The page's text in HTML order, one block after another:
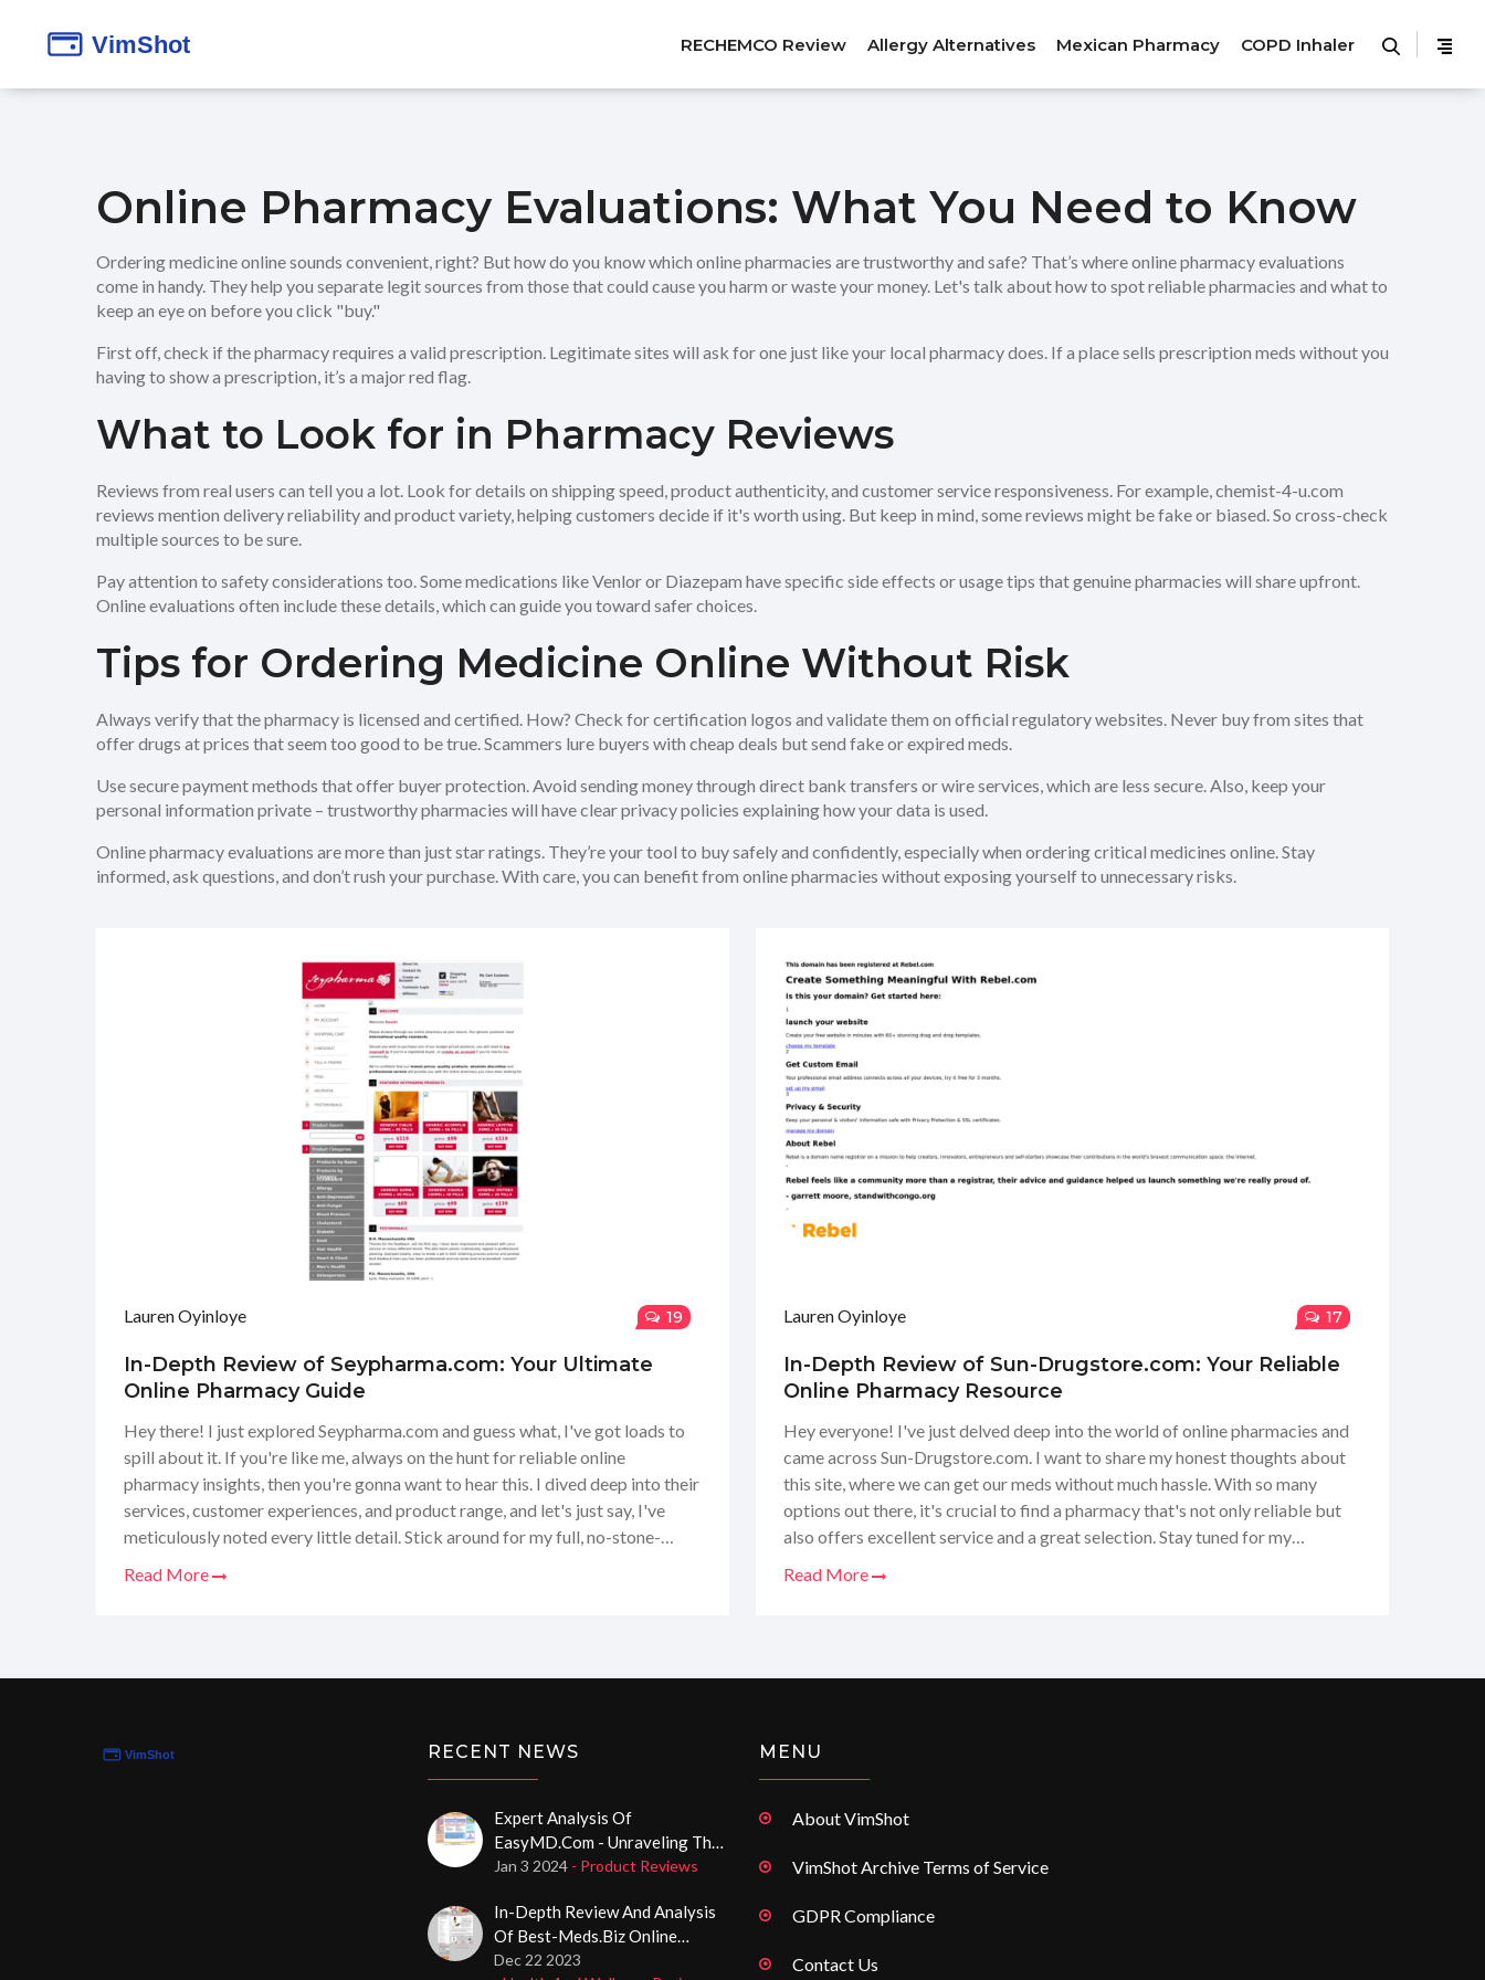
RECHEMCO Review Allergy Alternatives Mexican Pharmacy COPD Inhaler
Online Pharmacy Evaluations: What You Need to Know
Ordering medicine online sounds convenient, right? But how do you know which online pharmacies are trustworthy and safe? That’s where online pharmacy evaluations
come in handy. They help you separate legit sources from those that could cause you harm or waste your money. Let's talk about how to spot reliable pharmacies and what to
keep an eye on before you click "buy."
First off, check if the pharmacy requires a valid prescription. Legitimate sites will ask for one just like your local pharmacy does. If a place sells prescription meds without you
having to show a prescription, it’s a major red flag.
What to Look for in Pharmacy Reviews
Reviews from real users can tell you a lot. Look for details on shipping speed, product authenticity, and customer service responsiveness. For example, chemist-4-u.com
reviews mention delivery reliability and product variety, helping customers decide if it's worth using. But keep in mind, some reviews might be fake or biased. So cross-check
multiple sources to be sure.
Pay attention to safety considerations too. Some medications like Venlor or Diazepam have specific side effects or usage tips that genuine pharmacies will share upfront.
Online evaluations often include these details, which can guide you toward safer choices.
Tips for Ordering Medicine Online Without Risk
Always verify that the pharmacy is licensed and certified. How? Check for certification logos and validate them on official regulatory websites. Never buy from sites that
offer drugs at prices that seem too good to be true. Scammers lure buyers with cheap deals but send fake or expired meds.
Use secure payment methods that offer buyer protection. Avoid sending money through direct bank transfers or wire services, which are less secure. Also, keep your
personal information private – trustworthy pharmacies will have clear privacy policies explaining how your data is used.
Online pharmacy evaluations are more than just star ratings. They’re your tool to buy safely and confidently, especially when ordering critical medicines online. Stay
informed, ask questions, and don’t rush your purchase. With care, you can benefit from online pharmacies without exposing yourself to unnecessary risks.
Lauren Oyinloye 19
In-Depth Review of Seypharma.com: Your Ultimate
Online Pharmacy Guide
Hey there! I just explored Seypharma.com and guess what, I've got loads to
spill about it. If you're like me, always on the hunt for reliable online
pharmacy insights, then you're gonna want to hear this. I dived deep into their
services, customer experiences, and product range, and let's just say, I've
meticulously noted every little detail. Stick around for my full, no-stone-
Read More
Lauren Oyinloye 17
In-Depth Review of Sun-Drugstore.com: Your Reliable
Online Pharmacy Resource
Hey everyone! I've just delved deep into the world of online pharmacies and
came across Sun-Drugstore.com. I want to share my honest thoughts about
this site, where we can get our meds without much hassle. With so many
options out there, it's crucial to find a pharmacy that's not only reliable but
also offers excellent service and a great selection. Stay tuned for my
Read More
RECENT NEWS
Expert Analysis Of
EasyMD.com - Unraveling The
Domain-It! Registered Website
Jan 3 2024 - Product Reviews
In-Depth Review And Analysis
Of Best-Meds.biz Online
Pharmacy Services
Dec 22 2023
MENU
About VimShot
VimShot Archive Terms of Service
GDPR Compliance
Contact Us